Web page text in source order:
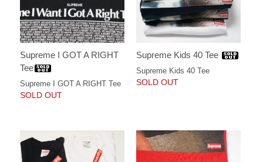
Supreme I GOT A RIGHT
Tee
Supreme I GOT A RIGHT Tee
SOLD OUT
Supreme Kids 40 Tee
Supreme Kids 40 Tee
SOLD OUT